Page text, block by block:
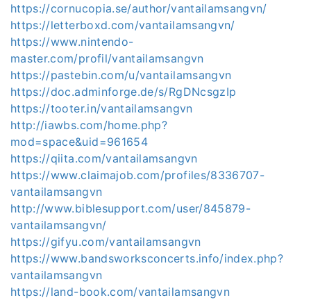
https://cornucopia.se/author/vantailamsangvn/
https://letterboxd.com/vantailamsangvn/
https://www.nintendo-
master.com/profil/vantailamsangvn
https://pastebin.com/u/vantailamsangvn
https://doc.adminforge.de/s/RgDNcsgzIp
https://tooter.in/vantailamsangvn
http://iawbs.com/home.php?
mod=space&uid=961654
https://qiita.com/vantailamsangvn
https://www.claimajob.com/profiles/8336707-
vantailamsangvn
http://www.biblesupport.com/user/845879-
vantailamsangvn/
https://gifyu.com/vantailamsangvn
https://www.bandsworksconcerts.info/index.php?
vantailamsangvn
https://land-book.com/vantailamsangvn